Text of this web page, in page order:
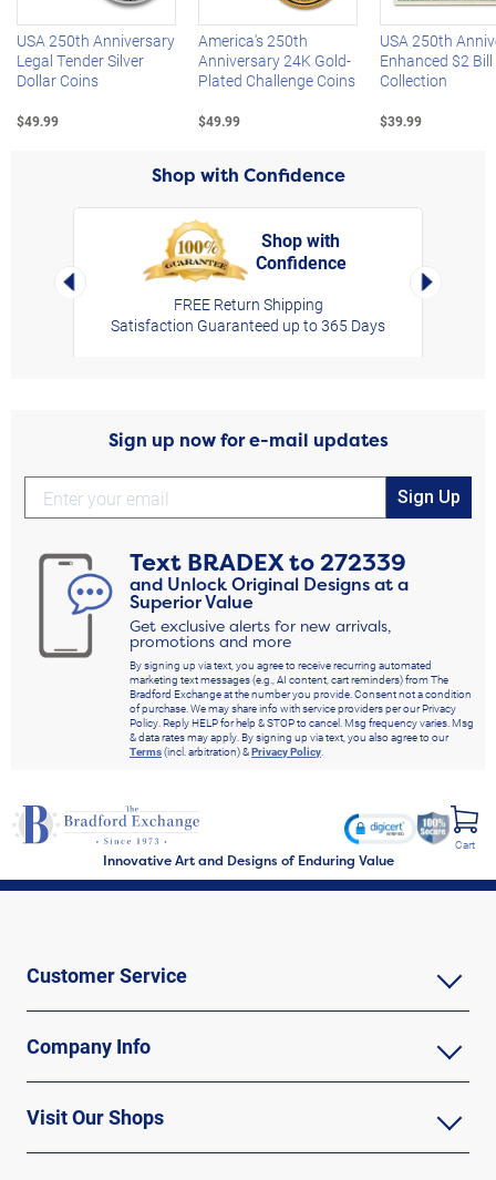
USA 250th Anniversary
Legal Tender Silver
Dollar Coins
$49.99
America's 250th
Anniversary 24K Gold-
Plated Challenge Coins
$49.99
USA 250th
Enhanced $2 Bill
Collection
$39.99
Shop with Confidence
Left Arrow
Shop with
Confidence
FREE Return Shipping
Satisfaction Guaranteed up to 365 Days
Right
Sign up now for e-mail updates
Sign Up
Text BRADEXto272339
and Unlock Original Designs at a
Superior Value
Get exclusive alerts for new arrivals,
promotions and more
By signing up via text, you agree to receive recurring automated
marketing text messages (e.g., AI content, cart reminders) from The
Bradford Exchange at the number you provide. Consent not a condition
of purchase. We may share info with service providers per our Privacy
Policy. Reply HELP for help & STOP to cancel. Msg frequency varies. Msg
& data rates may apply. By signing up via text, you also agree to our
Terms(incl. arbitration) &Privacy Policy.
Innovative Art and Designs of Enduring Value
Cart
Customer Service
Company Info
Visit Our Shops